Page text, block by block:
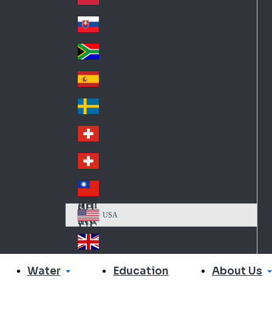
nd
ay
Pol
an
d
Slo
va
kia
So
uth
Af
ric
a
Sp
ain
Sw
ed
en
Sw
itz
erl
an
d
Sw
itz
erl
an
d
Tai
wa
n
US
A
USA
Un
Water Education About Us